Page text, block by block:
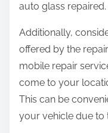
auto glass repaired.
Additionally,
offered by the
mobile repair
come to your
This can be
your vehicle due to